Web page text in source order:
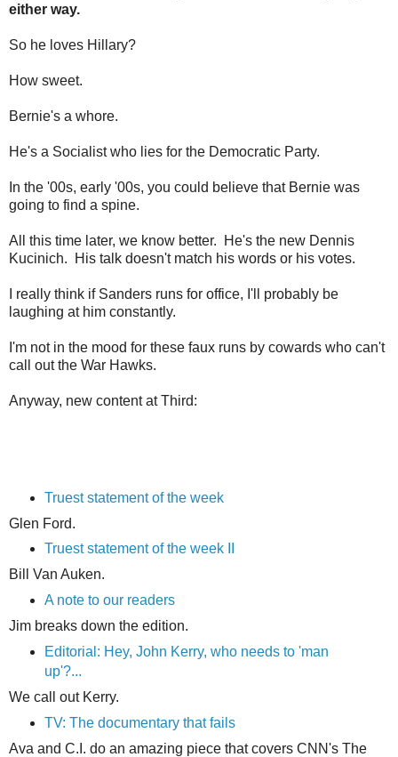
either way.
So he loves Hillary?
How sweet.
Bernie's a whore.
He's a Socialist who lies for the Democratic Party.
In the '00s, early '00s, you could believe that Bernie was
going to find a spine.
All this time later, we know better. He's the new Dennis
Kucinich. His talk doesn't match his words or his votes.
I really think if Sanders runs for office, I'll probably be
laughing at him constantly.
I'm not in the mood for these faux runs by cowards who can't
call out the War Hawks.
Anyway, new content at Third:
Truest statement of the week
Glen Ford.
Truest statement of the week II
Bill Van Auken.
A note to our readers
Jim breaks down the edition.
Editorial: Hey, John Kerry, who needs to 'man
up'?...
We call out Kerry.
TV: The documentary that fails
Ava and C.I. do an amazing piece that covers CNN's The